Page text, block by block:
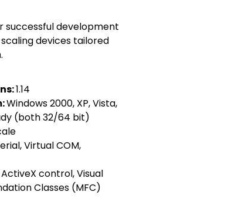
successful development
devices tailored
1.14
Windows 2000, XP, Vista,
(both 32/64 bit)
Virtual COM,
ActiveX control, Visual
Classes (MFC)